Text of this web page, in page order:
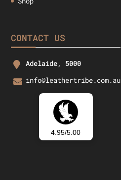
CONTACT US
Adelaide, 5000
info@leathertribe.com.au
4.95/5.00